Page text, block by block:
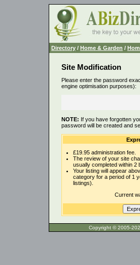
Directory / Home & Garden /
Site Modification
Please enter the password
engine optimisation purposes):
NOTE: If you have forgotten
password will be created and
£19.95 administration fee.
The review of your site
usually completed within 2
Your listing will appear
category for a period of 1
listings).
Current
Copyright ©